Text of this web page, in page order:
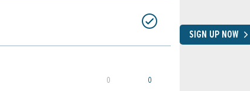
0 0
SIGN UP NOW